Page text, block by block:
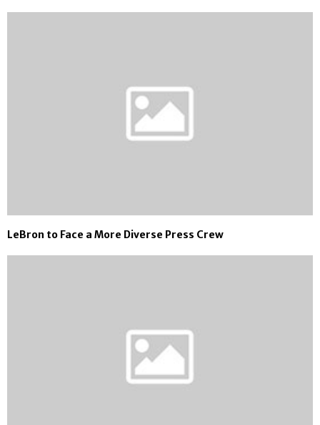
LeBron to Face a More Diverse Press Crew